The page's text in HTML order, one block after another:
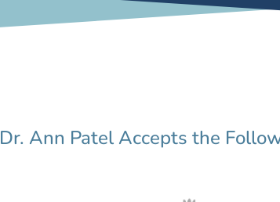
Dr. Ann Patel Accepts the